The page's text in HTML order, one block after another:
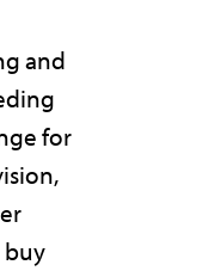
and
for
buy